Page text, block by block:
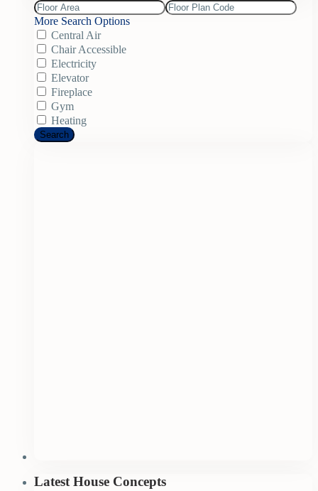
More Search Options
Central Air
Chair Accessible
Electricity
Elevator
Fireplace
Gym
Heating
Search
Latest House Concepts